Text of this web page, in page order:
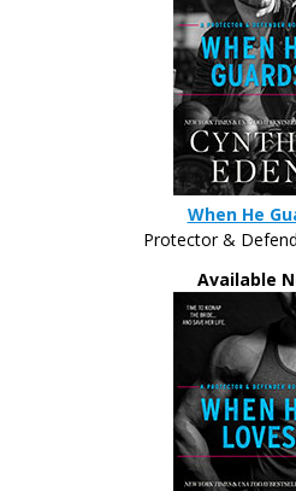
When He
Protector &
Available